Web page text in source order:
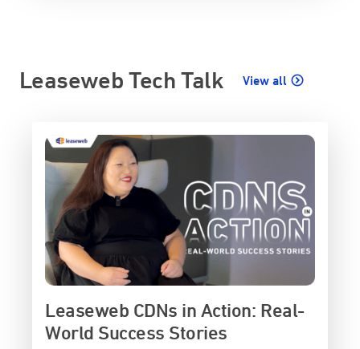
Leaseweb Tech Talk View all
Leaseweb CDNs in Action: Real-
World Success Stories